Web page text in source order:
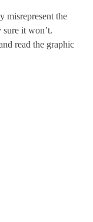
misrepresent the
it won’t.
read the graphic